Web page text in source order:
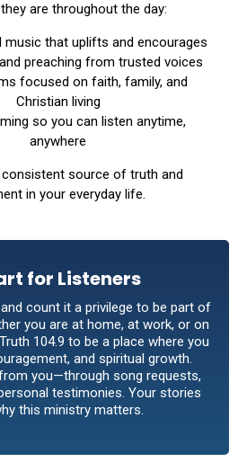
are throughout the day:
music that uplifts and encourages
preaching from trusted voices
focused on faith, family, and
Christian living
so you can listen anytime,
anywhere
source of truth and
in your everyday life.
for Listeners
count it a privilege to be part of
you are at home, at work, or on
104.9 to be a place where you
and spiritual growth.
you—through song requests,
testimonies. Your stories
this ministry matters.